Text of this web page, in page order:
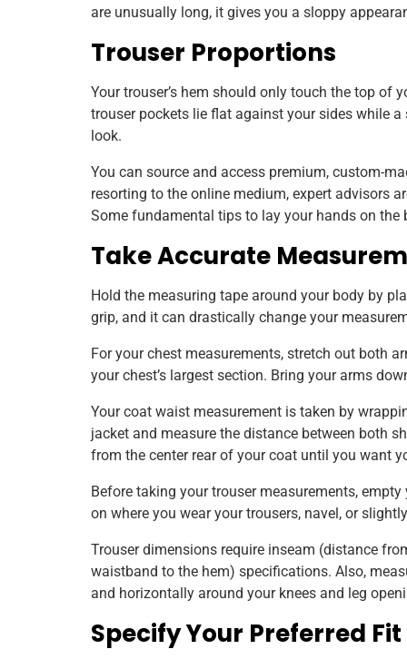
are unusually long, it gives you a sloppy
Trouser Proportions
Your trouser’s hem should only touch the top of
trouser pockets lie flat against your sides while
look.
You can source and access premium, custom-
resorting to the online medium, expert advisors
Some fundamental tips to lay your hands on
Take Accurate
Hold the measuring tape around your body by
grip, and it can drastically change your
For your chest measurements, stretch out both
your chest’s largest section. Bring your arms
Your coat waist measurement is taken by
jacket and measure the distance between both
from the center rear of your coat until you want
Before taking your trouser measurements,
on where you wear your trousers, navel, or
Trouser dimensions require inseam (distance
waistband to the hem) specifications. Also,
and horizontally around your knees and leg
Specify Your Preferred Fit